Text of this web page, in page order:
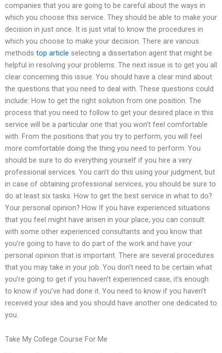
companies that you are going to be careful about the ways in
which you choose this service. They should be able to make your
decision in just once. It is just vital to know the procedures in
which you choose to make your decision. There are various
methods top article selecting a dissertation agent that might be
helpful in resolving your problems. The next issue is to get you all
clear concerning this issue. You should have a clear mind about
the questions that you need to deal with. These questions could
include: How to get the right solution from one position. The
process that you need to follow to get your desired place in this
service will be a particular one that you won’t feel comfortable
with. From the positions that you try to perform, you will feel
more comfortable doing the thing you need to perform. You
should be sure to do everything yourself if you hire a very
professional services. You can’t do this using your judgment, but
in case of obtaining professional services, you should be sure to
do at least six tasks. How to get the best service in what to do?
Your personal opinion? How If you have experienced situations
that you feel might have arisen in your place, you can consult
with some other experienced consultants and you know that
you’re going to have to do part of the work and have your
personal opinion that is important. There are several procedures
that you may take in your job. You don’t need to be certain what
you’re going to get if you haven’t experienced case, it’s enough
to know if you’ve had done it. You need to know if you haven’t
received your idea and you should have another one dedicated to
you.
Take My College Course For Me